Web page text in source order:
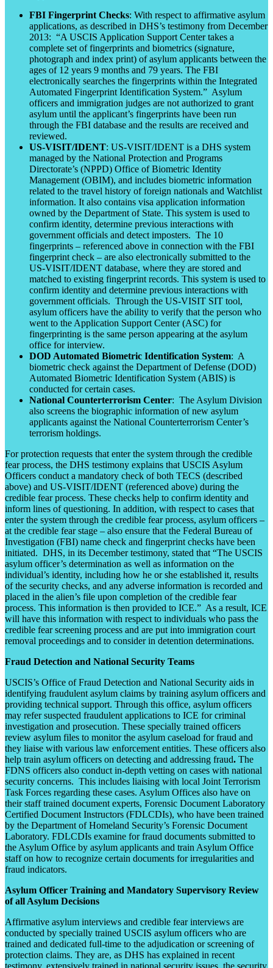
FBI Fingerprint Checks: With respect to affirmative asylum
applications, as described in DHS’s testimony from December
2013: “A USCIS Application Support Center takes a
complete set of fingerprints and biometrics (signature,
photograph and index print) of asylum applicants between the
ages of 12 years 9 months and 79 years. The FBI
electronically searches the fingerprints within the Integrated
Automated Fingerprint Identification System.” Asylum
officers and immigration judges are not authorized to grant
asylum until the applicant’s fingerprints have been run
through the FBI database and the results are received and
reviewed.
US-VISIT/IDENT: US-VISIT/IDENT is a DHS system
managed by the National Protection and Programs
Directorate’s (NPPD) Office of Biometric Identity
Management (OBIM), and includes biometric information
related to the travel history of foreign nationals and Watchlist
information. It also contains visa application information
owned by the Department of State. This system is used to
confirm identity, determine previous interactions with
government officials and detect imposters. The 10
fingerprints – referenced above in connection with the FBI
fingerprint check – are also electronically submitted to the
US-VISIT/IDENT database, where they are stored and
matched to existing fingerprint records. This system is used to
confirm identity and determine previous interactions with
government officials. Through the US-VISIT SIT tool,
asylum officers have the ability to verify that the person who
went to the Application Support Center (ASC) for
fingerprinting is the same person appearing at the asylum
office for interview.
DOD Automated Biometric Identification System: A
biometric check against the Department of Defense (DOD)
Automated Biometric Identification System (ABIS) is
conducted for certain cases.
National Counterterrorism Center: The Asylum Division
also screens the biographic information of new asylum
applicants against the National Counterterrorism Center’s
terrorism holdings.
For protection requests that enter the system through the credible
fear process, the DHS testimony explains that USCIS Asylum
Officers conduct a mandatory check of both TECS (described
above) and US-VISIT/IDENT (referenced above) during the
credible fear process. These checks help to confirm identity and
inform lines of questioning. In addition, with respect to cases that
enter the system through the credible fear process, asylum officers –
at the credible fear stage – also ensure that the Federal Bureau of
Investigation (FBI) name check and fingerprint checks have been
initiated. DHS, in its December testimony, stated that “The USCIS
asylum officer’s determination as well as information on the
individual’s identity, including how he or she established it, results
of the security checks, and any adverse information is recorded and
placed in the alien’s file upon completion of the credible fear
process. This information is then provided to ICE.” As a result, ICE
will have this information with respect to individuals who pass the
credible fear screening process and are put into immigration court
removal proceedings and to consider in detention determinations.
Fraud Detection and National Security Teams
USCIS’s Office of Fraud Detection and National Security aids in
identifying fraudulent asylum claims by training asylum officers and
providing technical support. Through this office, asylum officers
may refer suspected fraudulent applications to ICE for criminal
investigation and prosecution. These specially trained officers
review asylum files to monitor the asylum caseload for fraud and
they liaise with various law enforcement entities. These officers also
help train asylum officers on detecting and addressing fraud. The
FDNS officers also conduct in-depth vetting on cases with national
security concerns. This includes liaising with local Joint Terrorism
Task Forces regarding these cases. Asylum Offices also have on
their staff trained document experts, Forensic Document Laboratory
Certified Document Instructors (FDLCDIs), who have been trained
by the Department of Homeland Security’s Forensic Document
Laboratory. FDLCDIs examine for fraud documents submitted to
the Asylum Office by asylum applicants and train Asylum Office
staff on how to recognize certain documents for irregularities and
fraud indicators.
Asylum Officer Training and Mandatory Supervisory Review
of all Asylum Decisions
Affirmative asylum interviews and credible fear interviews are
conducted by specially trained USCIS asylum officers who are
trained and dedicated full-time to the adjudication or screening of
protection claims. They are, as DHS has explained in recent
testimony, extensively trained in national security issues, the security